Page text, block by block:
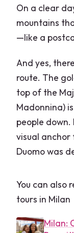
On a clear
mountains
—like a
And yes,
route. The
top of the
Madonnina)
people down.
visual
Duomo was
You can also
tours in Milan
Milan: